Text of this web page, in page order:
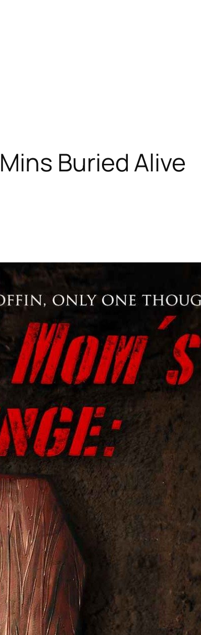
Buried Alive